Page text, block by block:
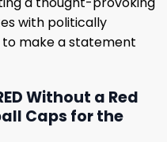
with politically
to make a statement
Without a Red
Caps for the